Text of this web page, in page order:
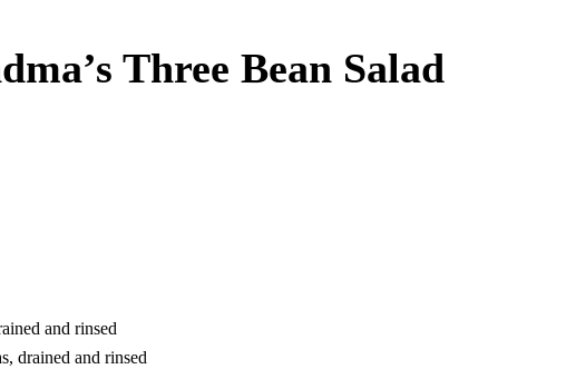
Three Bean Salad
and rinsed
drained and rinsed